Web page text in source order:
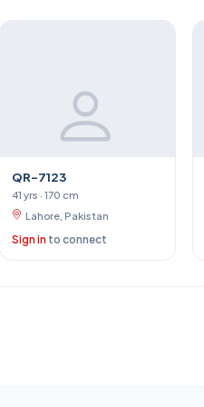
QR-7123
41 yrs · 170 cm
Lahore, Pakistan
Sign in to connect